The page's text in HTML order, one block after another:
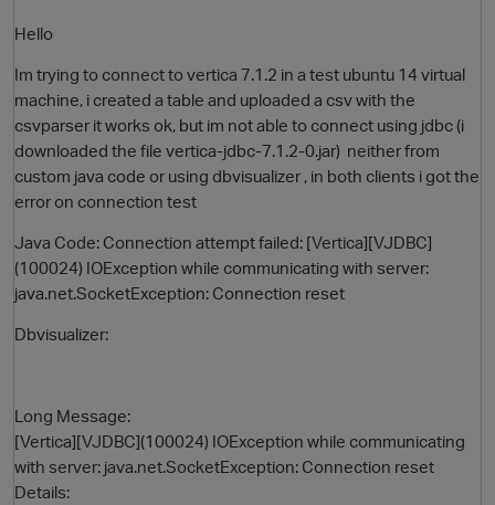
O
Hello
Im trying to connect to vertica 7.1.2 in a test ubuntu 14 virtual
machine, i created a table and uploaded a csv with the
csvparser it works ok, but im not able to connect using jdbc (i
downloaded the file vertica-jdbc-7.1.2-0.jar) neither from
custom java code or using dbvisualizer , in both clients i got the
error on connection test
Java Code: Connection attempt failed: [Vertica][VJDBC]
(100024) IOException while communicating with server:
java.net.SocketException: Connection reset
Dbvisualizer:
Long Message:
[Vertica][VJDBC](100024) IOException while communicating
with server: java.net.SocketException: Connection reset
Details: